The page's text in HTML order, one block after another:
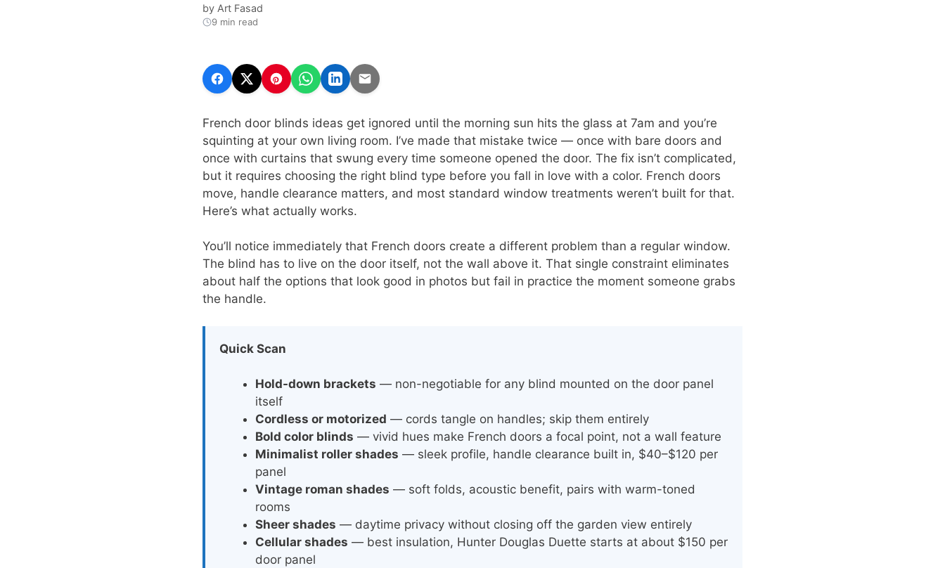
by Art Fasad
9 min read
French door blinds ideas get ignored until the morning sun hits the glass at 7am and you’re
squinting at your own living room. I’ve made that mistake twice — once with bare doors and
once with curtains that swung every time someone opened the door. The fix isn’t complicated,
but it requires choosing the right blind type before you fall in love with a color. French doors
move, handle clearance matters, and most standard window treatments weren’t built for that.
Here’s what actually works.
You’ll notice immediately that French doors create a different problem than a regular window.
The blind has to live on the door itself, not the wall above it. That single constraint eliminates
about half the options that look good in photos but fail in practice the moment someone grabs
the handle.
Quick Scan
Hold-down brackets — non-negotiable for any blind mounted on the door panel
itself
Cordless or motorized — cords tangle on handles; skip them entirely
Bold color blinds — vivid hues make French doors a focal point, not a wall feature
Minimalist roller shades — sleek profile, handle clearance built in, $40–$120 per
panel
Vintage roman shades — soft folds, acoustic benefit, pairs with warm-toned
rooms
Sheer shades — daytime privacy without closing off the garden view entirely
Cellular shades — best insulation, Hunter Douglas Duette starts at about $150 per
door panel